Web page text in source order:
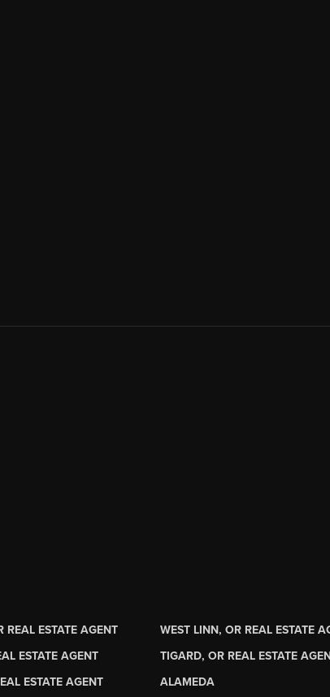
REAL ESTATE AGENT WEST LINN, OR REAL ESTATE
ESTATE AGENT TIGARD, OR REAL ESTATE
ESTATE AGENT ALAMEDA